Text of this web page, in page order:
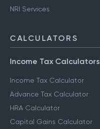
NRI Services
CALCULATORS
Income Tax Calculators
Income Tax Calculator
Advance Tax Calculator
HRA Calculator
Capital Gains Calculator